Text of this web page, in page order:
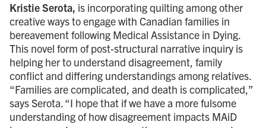
Kristie Serota, is incorporating quilting among other
creative ways to engage with Canadian families in
bereavement following Medical Assistance in Dying.
This novel form of post-structural narrative inquiry is
helping her to understand disagreement, family
conflict and differing understandings among relatives.
“Families are complicated, and death is complicated,”
says Serota. “I hope that if we have a more fulsome
understanding of how disagreement impacts MAiD